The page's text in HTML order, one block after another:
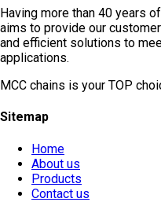
Having more than 40 years
aims to provide our
and efficient solutions to
applications.
MCC chains is your TOP
Sitemap
Home
About us
Products
Contact us